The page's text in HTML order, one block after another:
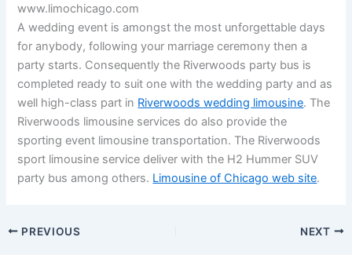
www.limochicago.com
A wedding event is amongst the most unforgettable days
for anybody, following your marriage ceremony then a
party starts. Consequently the Riverwoods party bus is
completed ready to suit one with the wedding party and as
well high-class part in Riverwoods wedding limousine. The
Riverwoods limousine services do also provide the
sporting event limousine transportation. The Riverwoods
sport limousine service deliver with the H2 Hummer SUV
party bus among others. Limousine of Chicago web site.
PREVIOUS NEXT